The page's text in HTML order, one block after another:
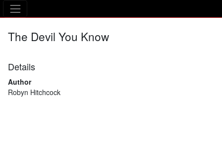
The Asking Tree
The Devil You Know
Details
Author
Robyn Hitchcock